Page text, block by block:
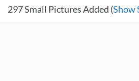
297Small Pictures Added (Show